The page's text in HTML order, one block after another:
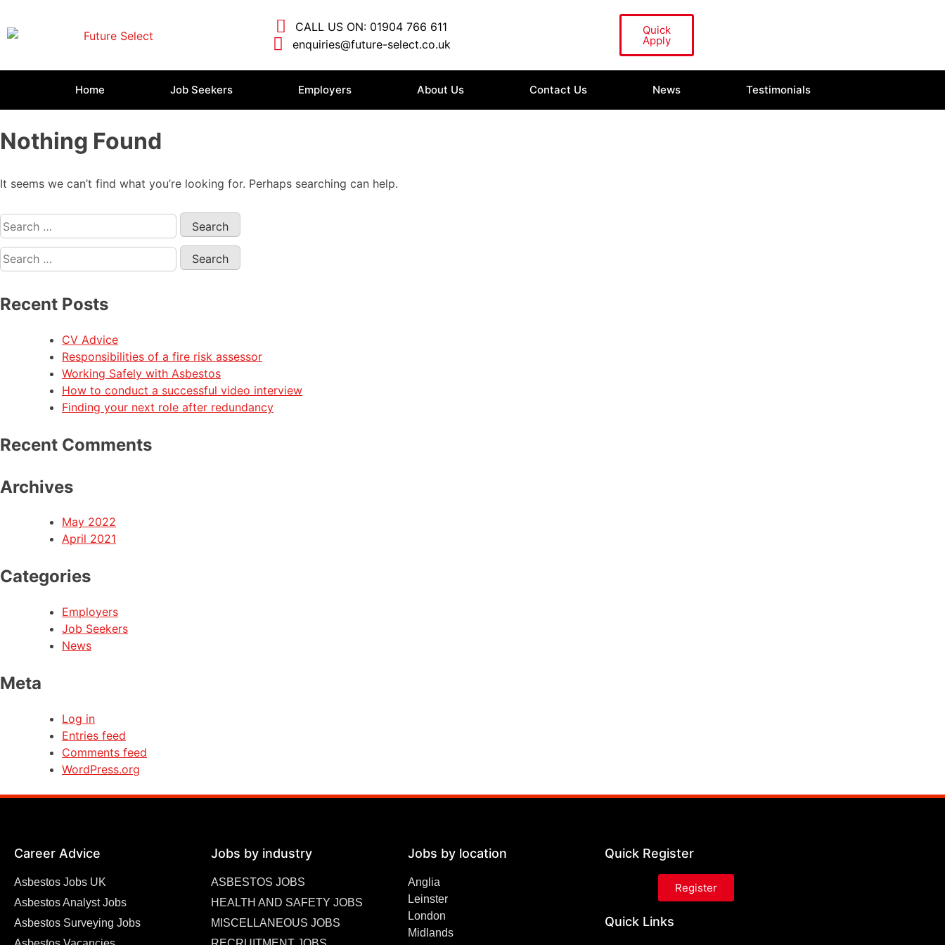
CALL US ON: 01904 766 611
enquiries@future-select.co.uk
Quick
Apply
Home Job Seekers Employers About Us Contact Us News Testimonials
Nothing Found
It seems we can’t find what you’re looking for. Perhaps searching can help.
Recent Posts
CV Advice
Responsibilities of a fire risk assessor
Working Safely with Asbestos
How to conduct a successful video interview
Finding your next role after redundancy
Recent Comments
Archives
May 2022
April 2021
Categories
Employers
Job Seekers
News
Meta
Log in
Entries feed
Comments feed
WordPress.org
Career Advice
Asbestos Jobs UK
Asbestos Analyst Jobs
Asbestos Surveying Jobs
Jobs by industry
ASBESTOS JOBS
HEALTH AND SAFETY JOBS
MISCELLANEOUS JOBS
Jobs by location
Anglia
Leinster
London
Midlands
Quick Register
Register
Quick Links